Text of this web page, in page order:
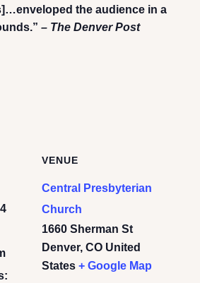
the audience in a
– The Denver Post
VENUE
Central Presbyterian
Church
1660 Sherman St
Denver, CO United
States + Google Map